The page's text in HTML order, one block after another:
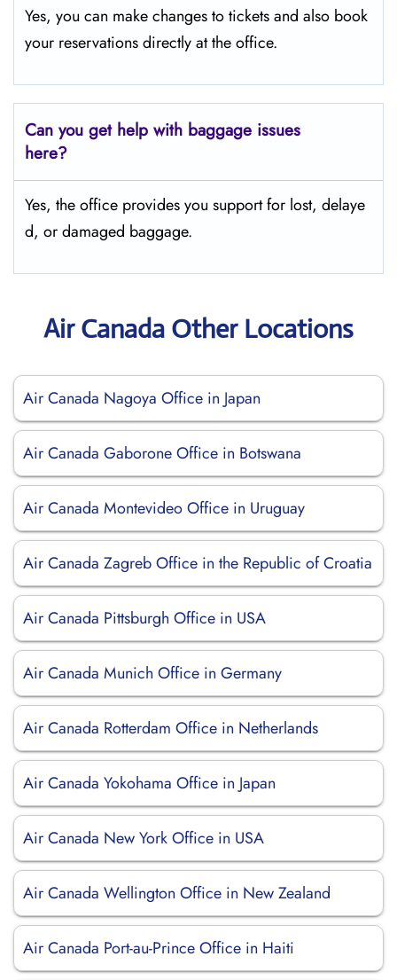
Yes, you can make changes to tickets and also book
your reservations directly at the office.
Can you get help with baggage issues
here?
Yes, the office provides you support for lost, delaye
d, or damaged baggage.
Air Canada Other Locations
Air Canada Nagoya Office in Japan
Air Canada Gaborone Office in Botswana
Air Canada Montevideo Office in Uruguay
Air Canada Zagreb Office in the Republic of Croatia
Air Canada Pittsburgh Office in USA
Air Canada Munich Office in Germany
Air Canada Rotterdam Office in Netherlands
Air Canada Yokohama Office in Japan
Air Canada New York Office in USA
Air Canada Wellington Office in New Zealand
Air Canada Port-au-Prince Office in Haiti